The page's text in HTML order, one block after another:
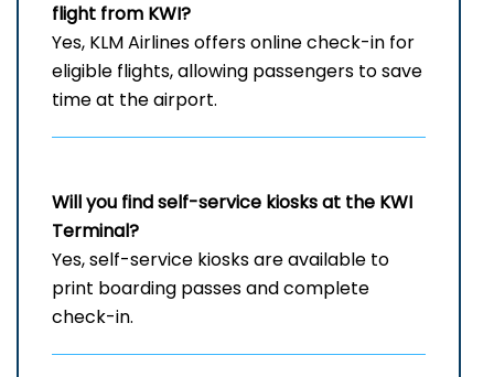
flight from KWI?
Yes, KLM Airlines offers online check-in for
eligible flights, allowing passengers to save
time at the airport.
Will you find self-service kiosks at the KWI
Terminal?
Yes, self-service kiosks are available to
print boarding passes and complete
check-in.